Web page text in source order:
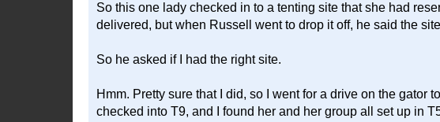
So this one lady checked in to a tenting site that she had
delivered, but when Russell went to drop it off, he said the
So he asked if I had the right site.
Hmm. Pretty sure that I did, so I went for a drive on the gator
checked into T9, and I found her and her group all set up in